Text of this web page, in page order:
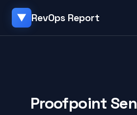
▼ RevOps Report
Proofpoint